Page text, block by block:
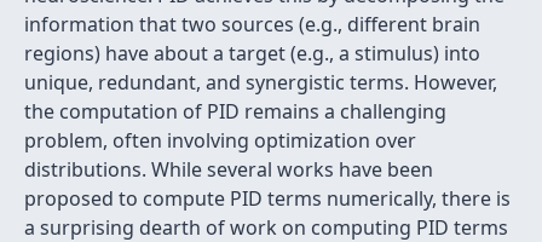
information that two sources (e.g., different brain
regions) have about a target (e.g., a stimulus) into
unique, redundant, and synergistic terms. However,
the computation of PID remains a challenging
problem, often involving optimization over
distributions. While several works have been
proposed to compute PID terms numerically, there is
a surprising dearth of work on computing PID terms